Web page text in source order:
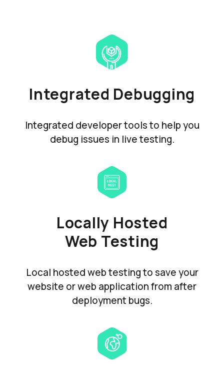
Integrated Debugging
Integrated developer tools to help you
debug issues in live testing.
Locally Hosted
Web Testing
Local hosted web testing to save your
website or web application from after
deployment bugs.